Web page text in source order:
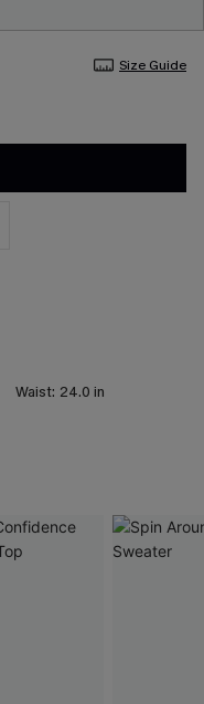
Size Guide
Waist: 24.0 in